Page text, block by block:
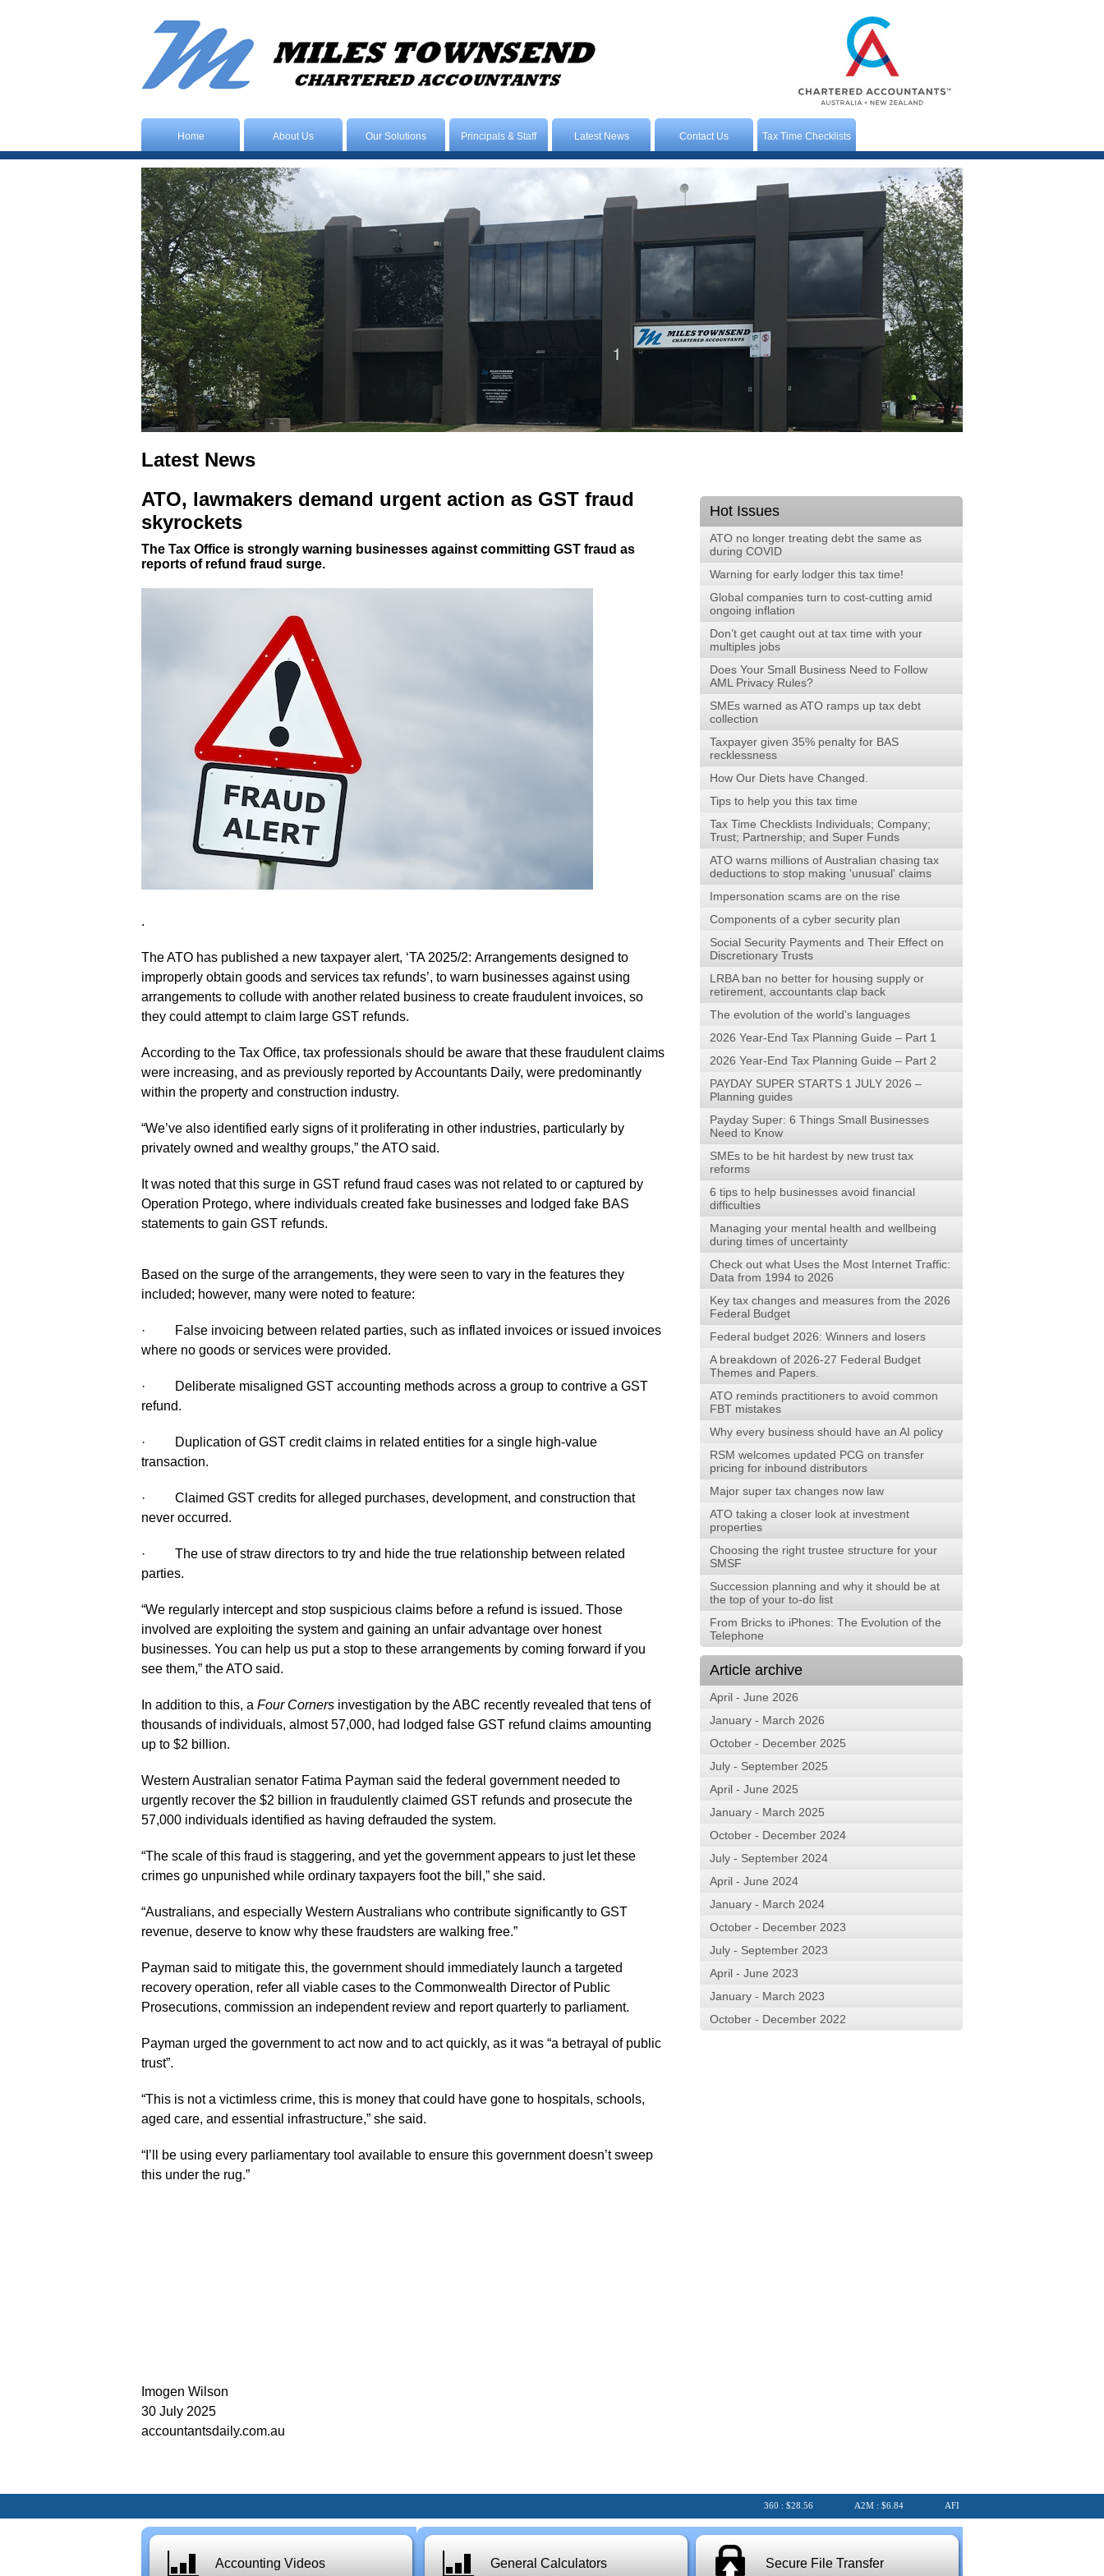
Home About Us Our Solutions Principals & Staff Latest News Contact Us Tax Time Checklists
Latest News
ATO, lawmakers demand urgent action as GST fraud
skyrockets
The Tax Office is strongly warning businesses against committing GST fraud as
reports of refund fraud surge.
.
The ATO has published a new taxpayer alert, ‘TA 2025/2: Arrangements designed to
improperly obtain goods and services tax refunds’, to warn businesses against using
arrangements to collude with another related business to create fraudulent invoices, so
they could attempt to claim large GST refunds.
According to the Tax Office, tax professionals should be aware that these fraudulent claims
were increasing, and as previously reported by Accountants Daily, were predominantly
within the property and construction industry.
“We’ve also identified early signs of it proliferating in other industries, particularly by
privately owned and wealthy groups,” the ATO said.
It was noted that this surge in GST refund fraud cases was not related to or captured by
Operation Protego, where individuals created fake businesses and lodged fake BAS
statements to gain GST refunds.
Based on the surge of the arrangements, they were seen to vary in the features they
included; however, many were noted to feature:
· False invoicing between related parties, such as inflated invoices or issued invoices
where no goods or services were provided.
· Deliberate misaligned GST accounting methods across a group to contrive a GST
refund.
· Duplication of GST credit claims in related entities for a single high-value
transaction.
· Claimed GST credits for alleged purchases, development, and construction that
never occurred.
· The use of straw directors to try and hide the true relationship between related
parties.
“We regularly intercept and stop suspicious claims before a refund is issued. Those
involved are exploiting the system and gaining an unfair advantage over honest
businesses. You can help us put a stop to these arrangements by coming forward if you
see them,” the ATO said.
In addition to this, a Four Corners investigation by the ABC recently revealed that tens of
thousands of individuals, almost 57,000, had lodged false GST refund claims amounting
up to $2 billion.
Western Australian senator Fatima Payman said the federal government needed to
urgently recover the $2 billion in fraudulently claimed GST refunds and prosecute the
57,000 individuals identified as having defrauded the system.
“The scale of this fraud is staggering, and yet the government appears to just let these
crimes go unpunished while ordinary taxpayers foot the bill,” she said.
“Australians, and especially Western Australians who contribute significantly to GST
revenue, deserve to know why these fraudsters are walking free.”
Payman said to mitigate this, the government should immediately launch a targeted
recovery operation, refer all viable cases to the Commonwealth Director of Public
Prosecutions, commission an independent review and report quarterly to parliament.
Payman urged the government to act now and to act quickly, as it was “a betrayal of public
trust”.
“This is not a victimless crime, this is money that could have gone to hospitals, schools,
aged care, and essential infrastructure,” she said.
“I’ll be using every parliamentary tool available to ensure this government doesn’t sweep
this under the rug.”
Imogen Wilson
30 July 2025
accountantsdaily.com.au
Hot Issues
ATO no longer treating debt the same as
during COVID
Warning for early lodger this tax time!
Global companies turn to cost-cutting amid
ongoing inflation
Don’t get caught out at tax time with your
multiples jobs
Does Your Small Business Need to Follow
AML Privacy Rules?
SMEs warned as ATO ramps up tax debt
collection
Taxpayer given 35% penalty for BAS
recklessness
How Our Diets have Changed.
Tips to help you this tax time
Tax Time Checklists Individuals; Company;
Trust; Partnership; and Super Funds
ATO warns millions of Australian chasing tax
deductions to stop making 'unusual' claims
Impersonation scams are on the rise
Components of a cyber security plan
Social Security Payments and Their Effect on
Discretionary Trusts
LRBA ban no better for housing supply or
retirement, accountants clap back
The evolution of the world's languages
2026 Year-End Tax Planning Guide – Part 1
2026 Year-End Tax Planning Guide – Part 2
PAYDAY SUPER STARTS 1 JULY 2026 –
Planning guides
Payday Super: 6 Things Small Businesses
Need to Know
SMEs to be hit hardest by new trust tax
reforms
6 tips to help businesses avoid financial
difficulties
Managing your mental health and wellbeing
during times of uncertainty
Check out what Uses the Most Internet Traffic:
Data from 1994 to 2026
Key tax changes and measures from the 2026
Federal Budget
Federal budget 2026: Winners and losers
A breakdown of 2026-27 Federal Budget
Themes and Papers.
ATO reminds practitioners to avoid common
FBT mistakes
Why every business should have an AI policy
RSM welcomes updated PCG on transfer
pricing for inbound distributors
Major super tax changes now law
ATO taking a closer look at investment
properties
Choosing the right trustee structure for your
SMSF
Succession planning and why it should be at
the top of your to-do list
From Bricks to iPhones: The Evolution of the
Telephone
Article archive
April - June 2026
January - March 2026
October - December 2025
July - September 2025
April - June 2025
January - March 2025
October - December 2024
July - September 2024
April - June 2024
January - March 2024
October - December 2023
July - September 2023
April - June 2023
January - March 2023
October - December 2022
360 : $28.56 A2M : $6.84 AFI : $6.75
Accounting Videos General Calculators Secure File Transfer